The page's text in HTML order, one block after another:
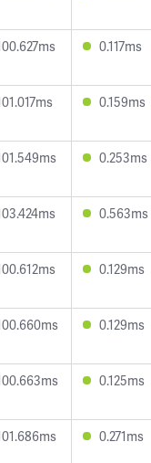
0.117ms
0.159ms
0.253ms
0.563ms
0.129ms
0.129ms
0.125ms
0.271ms